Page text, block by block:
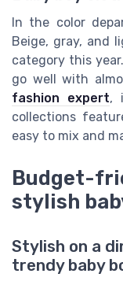
In the color
Beige, gray, and
category this
go well with
fashion expert,
collections
easy to mix and
Budget-
stylish
Stylish on a
trendy baby